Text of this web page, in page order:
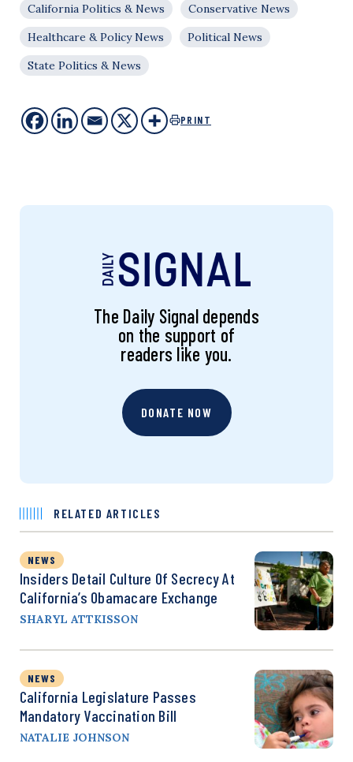
California Politics & News
Conservative News
Healthcare & Policy News
Political News
State Politics & News
PRINT
The Daily Signal depends
on the support of
readers like you.
DONATE NOW
RELATED ARTICLES
NEWS
Insiders Detail Culture Of Secrecy At
California’s Obamacare Exchange
SHARYL ATTKISSON
NEWS
California Legislature Passes
Mandatory Vaccination Bill
NATALIE JOHNSON